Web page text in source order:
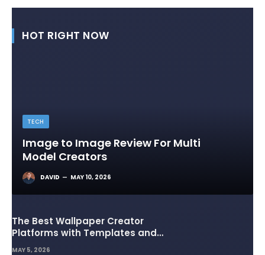
HOT RIGHT NOW
TECH
Image to Image Review For Multi
Model Creators
DAVID MAY 10, 2026
The Best Wallpaper Creator
Platforms with Templates and
Design Elements
MAY 5, 2026